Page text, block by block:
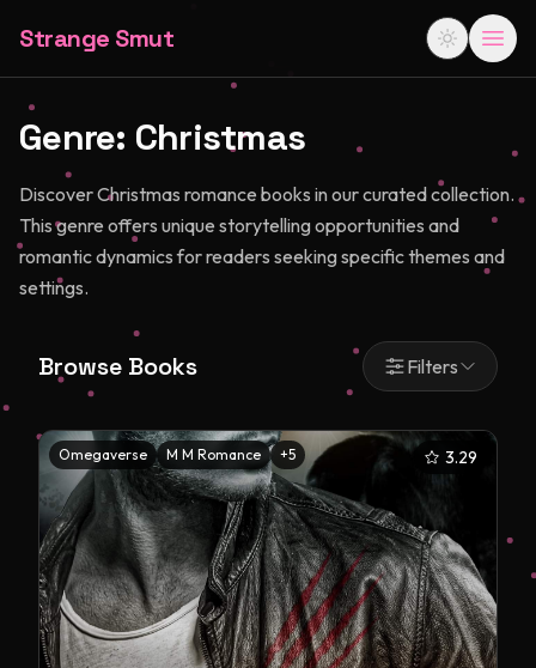
Strange Smut
Genre: Christmas
Discover Christmas romance books in our curated collection.
This genre offers unique storytelling opportunities and
romantic dynamics for readers seeking specific themes and
settings.
Browse Books Filters
Omegaverse M M Romance +5 3.29